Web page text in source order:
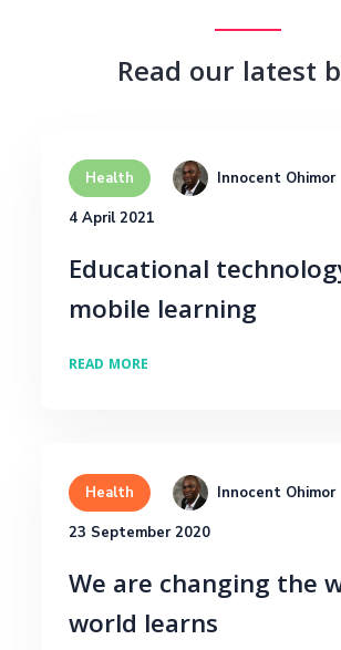
Read our latest
Health Innocent Ohimor
4 April 2021
Educational
mobile learning
READ MORE
Health Innocent Ohimor
23 September 2020
We are changing the
world learns